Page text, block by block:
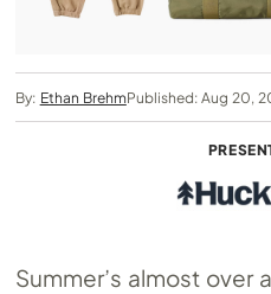
By: Ethan BrehmPublished: Aug 20,
Summer’s almost over